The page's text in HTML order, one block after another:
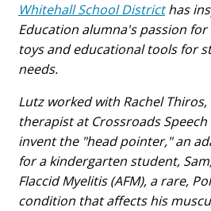
Whitehall School Districthas
Education alumna's passion
toys and educational tools for
needs.
Lutz worked with Rachel
therapist at Crossroads
invent the "head pointer," an
for a kindergarten student,
Flaccid Myelitis (AFM), a rare,
condition that affects his